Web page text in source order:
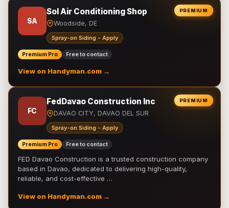
PREMIUM
SA
Sol Air Conditioning Shop
Woodside, DE
Spray-on Siding - Apply
Premium Pro Free to contact
View on Handyman.com →
PREMIUM
FC
FedDavao Construction Inc
DAVAO CITY, DAVAO DEL SUR
Spray-on Siding - Apply
Premium Pro Free to contact
FED Davao Construction is a trusted construction company
based in Davao, dedicated to delivering high-quality,
reliable, and cost-effective …
View on Handyman.com →